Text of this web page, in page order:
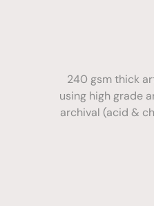
240 gsm thick
using high grade
archival (acid &